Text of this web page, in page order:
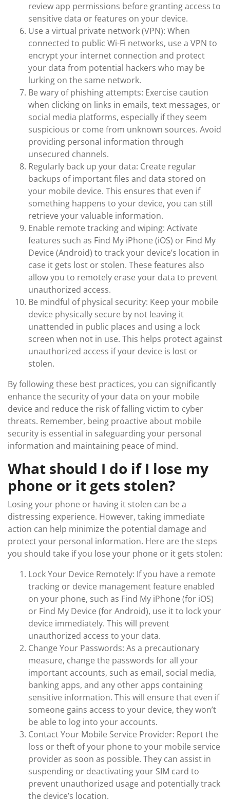
review app permissions before granting access to
sensitive data or features on your device.
Use a virtual private network (VPN): When
connected to public Wi-Fi networks, use a VPN to
encrypt your internet connection and protect
your data from potential hackers who may be
lurking on the same network.
Be wary of phishing attempts: Exercise caution
when clicking on links in emails, text messages, or
social media platforms, especially if they seem
suspicious or come from unknown sources. Avoid
providing personal information through
unsecured channels.
Regularly back up your data: Create regular
backups of important files and data stored on
your mobile device. This ensures that even if
something happens to your device, you can still
retrieve your valuable information.
Enable remote tracking and wiping: Activate
features such as Find My iPhone (iOS) or Find My
Device (Android) to track your device’s location in
case it gets lost or stolen. These features also
allow you to remotely erase your data to prevent
unauthorized access.
Be mindful of physical security: Keep your mobile
device physically secure by not leaving it
unattended in public places and using a lock
screen when not in use. This helps protect against
unauthorized access if your device is lost or
stolen.
By following these best practices, you can significantly
enhance the security of your data on your mobile
device and reduce the risk of falling victim to cyber
threats. Remember, being proactive about mobile
security is essential in safeguarding your personal
information and maintaining peace of mind.
What should I do if I lose my
phone or it gets stolen?
Losing your phone or having it stolen can be a
distressing experience. However, taking immediate
action can help minimize the potential damage and
protect your personal information. Here are the steps
you should take if you lose your phone or it gets stolen:
Lock Your Device Remotely: If you have a remote
tracking or device management feature enabled
on your phone, such as Find My iPhone (for iOS)
or Find My Device (for Android), use it to lock your
device immediately. This will prevent
unauthorized access to your data.
Change Your Passwords: As a precautionary
measure, change the passwords for all your
important accounts, such as email, social media,
banking apps, and any other apps containing
sensitive information. This will ensure that even if
someone gains access to your device, they won’t
be able to log into your accounts.
Contact Your Mobile Service Provider: Report the
loss or theft of your phone to your mobile service
provider as soon as possible. They can assist in
suspending or deactivating your SIM card to
prevent unauthorized usage and potentially track
the device’s location.